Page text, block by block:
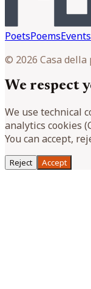
PoetsPoemsEvents
© 2026 Casa della
We respect
We use technical
analytics cookies
You can accept,
Reject Accept